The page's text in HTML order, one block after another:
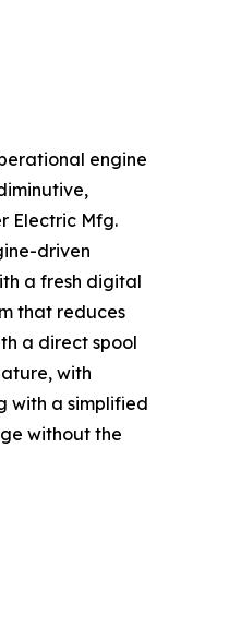
engine
Electric Mfg.
driven
a fresh digital
that reduces
a direct spool
with
with a simplified
without the